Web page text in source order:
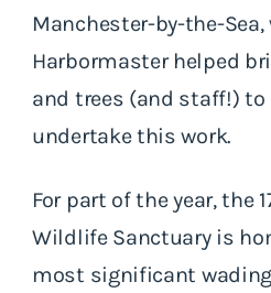
Manchester-by-the-Sea,
Harbormaster helped
and trees (and staff!)
undertake this work.
For part of the year, the
Wildlife Sanctuary is
most significant